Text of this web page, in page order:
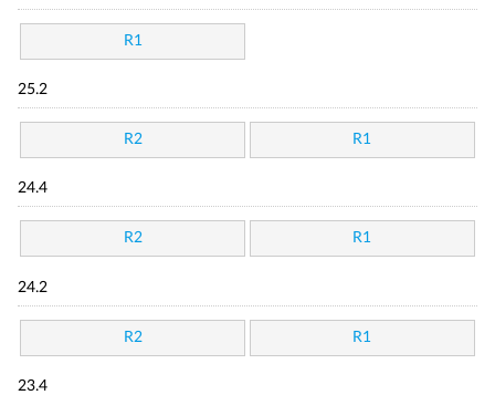
R1
25.2
R2 R1
24.4
R2 R1
24.2
R2 R1
23.4